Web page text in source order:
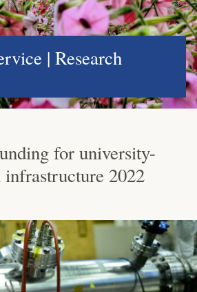
| Research
for university-
2022